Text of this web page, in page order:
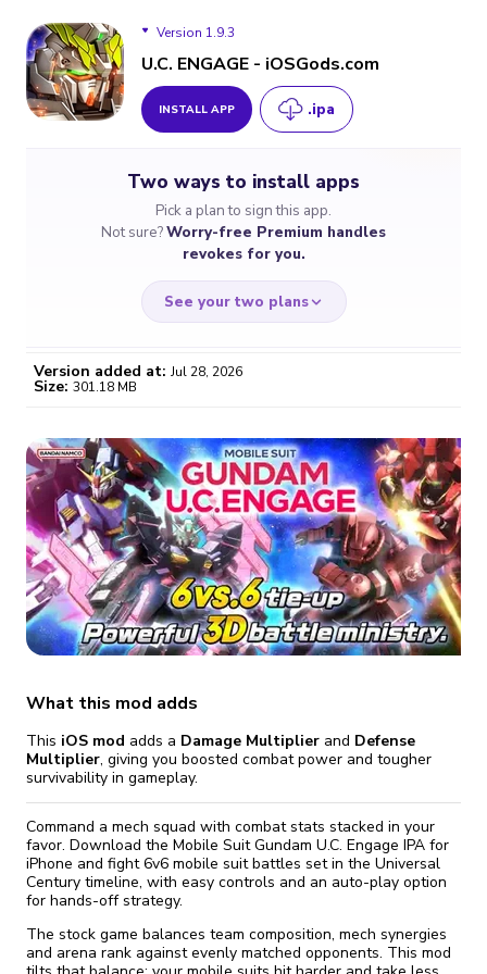
Version 1.9.3
Version 1.8.2
U.C. ENGAGE - iOSGods.com
INSTALL APP .ipa
Two ways to install apps
Pick a plan to sign this app.
Not sure?Worry-free Premium handles
revokes for you.
See your two plans
$7
for a full year
If the certificate gets
revoked,
you'll need to reinstall
Start cheap
$4.59
/month
Certificate revoked? We
fix it automatically, for free
Go Premium
Version added at: Jul 28, 2026
Size: 301.18 MB
What this mod adds
This iOS mod adds a Damage Multiplier and Defense
Multiplier, giving you boosted combat power and tougher
survivability in gameplay.
Command a mech squad with combat stats stacked in your
favor. Download the Mobile Suit Gundam U.C. Engage IPA for
iPhone and fight 6v6 mobile suit battles set in the Universal
Century timeline, with easy controls and an auto-play option
for hands-off strategy.
The stock game balances team composition, mech synergies
and arena rank against evenly matched opponents. This mod